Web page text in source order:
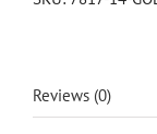
Reviews (0)